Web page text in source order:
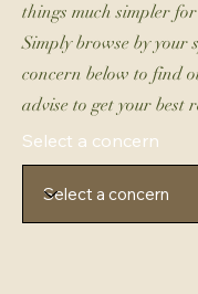
things much simpler
Simply browse by your
concern below to find
advise to get your best
Select a concern